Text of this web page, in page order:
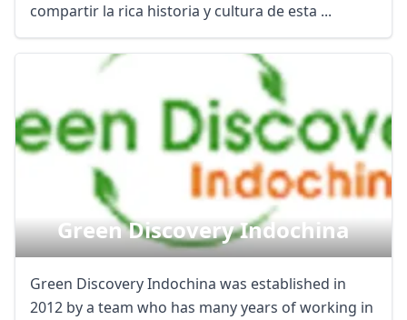
compartir la rica historia y cultura de esta ...
Green Discovery Indochina
Green Discovery Indochina was established in
2012 by a team who has many years of working in